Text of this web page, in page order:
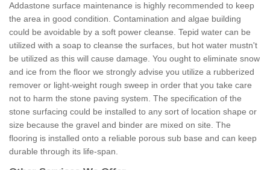
Addastone surface maintenance is highly recommended to keep
the area in good condition. Contamination and algae building
could be avoidable by a soft power cleanse. Tepid water can be
utilized with a soap to cleanse the surfaces, but hot water mustn't
be utilized as this will cause damage. You ought to eliminate snow
and ice from the floor we strongly advise you utilize a rubberized
remover or light-weight rough sweep in order that you take care
not to harm the stone paving system. The specification of the
stone surfacing could be installed to any sort of location shape or
size because the gravel and binder are mixed on site. The
flooring is installed onto a reliable porous sub base and can keep
durable through its life-span.